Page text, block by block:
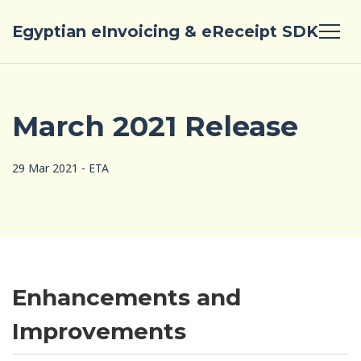
Egyptian eInvoicing & eReceipt SDK
March 2021 Release
29 Mar 2021 - ETA
Enhancements and
Improvements